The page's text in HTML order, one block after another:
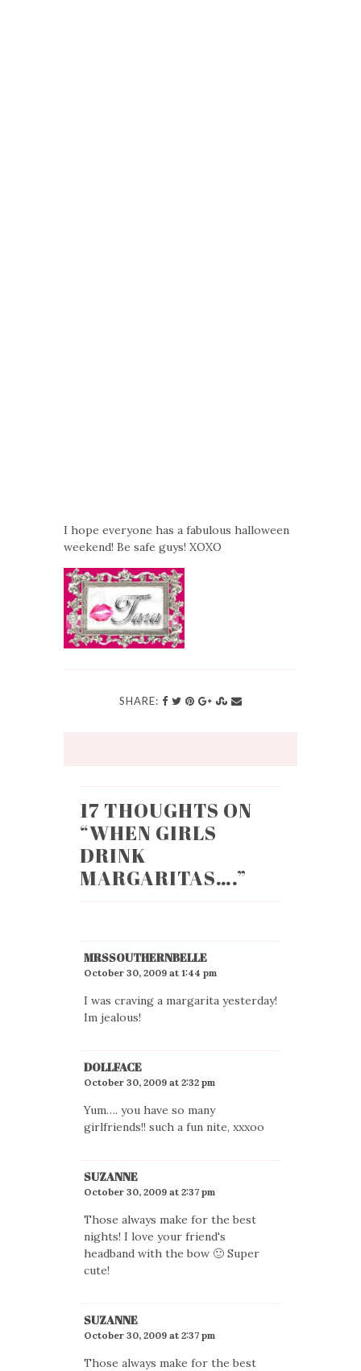
I hope everyone has a fabulous halloween
weekend! Be safe guys! XOXO
SHARE:
17 THOUGHTS ON
“WHEN GIRLS
DRINK
MARGARITAS….”
MRSSOUTHERNBELLE
October 30, 2009 at 1:44 pm
I was craving a margarita yesterday!
Im jealous!
DOLLFACE
October 30, 2009 at 2:32 pm
Yum…. you have so many
girlfriends!! such a fun nite, xxxoo
SUZANNE
October 30, 2009 at 2:37 pm
Those always make for the best
nights! I love your friend's
headband with the bow 🙂 Super
cute!
SUZANNE
October 30, 2009 at 2:37 pm
Those always make for the best